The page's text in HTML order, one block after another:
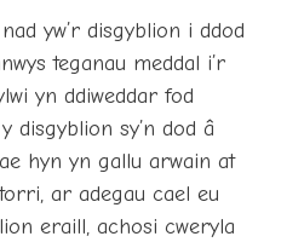
yw’r disgyblion i ddod
teganau meddal i’r
yn ddiweddar fod
disgyblion sy’n dod â
hyn yn gallu arwain at
ar adegau cael eu
eraill, achosi cweryla